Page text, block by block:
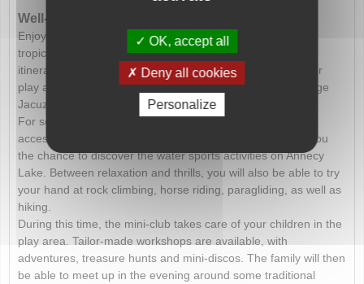
Well-being and aquatic leisure activities
Enjoy the aquatic park in aheated complex
tropical lagoon, discover whirlpools, waterslides, a water
itinerary with a waterfall and also a paddling pool and water
play area. Well-being is also given pride of place with a large
Jacuzzi, a massage river, a swan’s neck and a geyser.
For serious swimmers, a traditional swimming pool is
accessible, and the beach, just a short walk away, offers you
the chance to discover the water sports activities on Annecy
Lake. Between relaxation and thrills, you will also be able to try
your hand at rock climbing, horse riding, paragliding, as well as
hiking.
During this time, the mini-club takes care of your children in the
play area. Tailor-made workshops are available, with
adventures, treasure hunts and mini-discos. The family will then
be able to meet up in the evening around some traditional
OK, accept all
Deny all cookies
Personalize